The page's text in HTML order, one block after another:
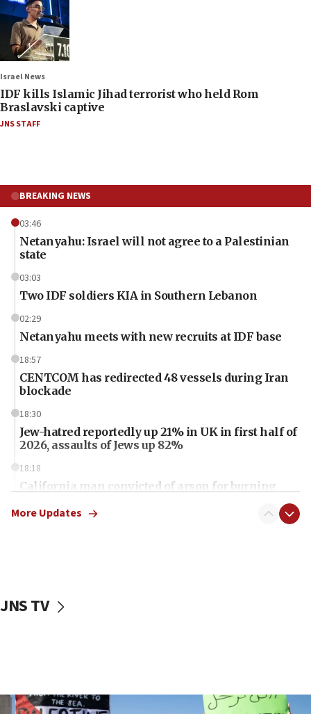
Israel News
IDF kills Islamic Jihad terrorist who held Rom
Braslavski captive
JNS STAFF
BREAKING NEWS
03:46
Netanyahu: Israel will not agree to a Palestinian
state
03:03
Two IDF soldiers KIA in Southern Lebanon
02:29
Netanyahu meets with new recruits at IDF base
18:57
CENTCOM has redirected 48 vessels during Iran
blockade
18:30
Jew-hatred reportedly up 21% in UK in first half of
2026, assaults of Jews up 82%
18:18
California man convicted of arson for burning
Iranian cyberattacks
Israel will ‘continue to operate proactively’
More Updates
JNS TV